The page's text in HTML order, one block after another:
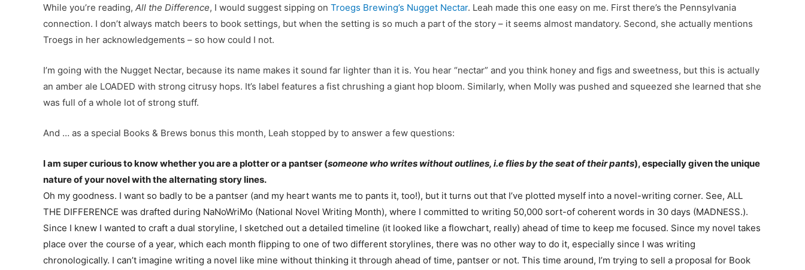
While you’re reading, All the Difference, I would suggest sipping on Troegs Brewing’s Nugget Nectar. Leah made this one easy on me. First there’s the Pennsylvania
connection. I don’t always match beers to book settings, but when the setting is so much a part of the story – it seems almost mandatory. Second, she actually mentions
Troegs in her acknowledgements – so how could I not.
I’m going with the Nugget Nectar, because its name makes it sound far lighter than it is. You hear “nectar” and you think honey and figs and sweetness, but this is actually
an amber ale LOADED with strong citrusy hops. It’s label features a fist chrushing a giant hop bloom. Similarly, when Molly was pushed and squeezed she learned that she
was full of a whole lot of strong stuff.
And … as a special Books & Brews bonus this month, Leah stopped by to answer a few questions:
I am super curious to know whether you are a plotter or a pantser (someone who writes without outlines, i.e flies by the seat of their pants), especially given the unique
nature of your novel with the alternating story lines.
Oh my goodness. I want so badly to be a pantser (and my heart wants me to pants it, too!), but it turns out that I’ve plotted myself into a novel-writing corner. See, ALL
THE DIFFERENCE was drafted during NaNoWriMo (National Novel Writing Month), where I committed to writing 50,000 sort-of coherent words in 30 days (MADNESS.).
Since I knew I wanted to craft a dual storyline, I sketched out a detailed timeline (it looked like a flowchart, really) ahead of time to keep me focused. Since my novel takes
place over the course of a year, which each month flipping to one of two different storylines, there was no other way to do it, especially since I was writing
chronologically. I can’t imagine writing a novel like mine without thinking it through ahead of time, pantser or not. This time around, I’m trying to sell a proposal for Book